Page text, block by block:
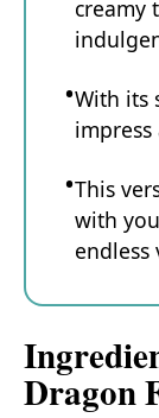
creamy
With its
This
with
endless
Dragon